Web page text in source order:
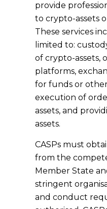
provide
to crypto-assets
These services
limited to:
of crypto-assets,
platforms,
for funds or
execution of
assets, and
assets.
CASPs must
from the
Member State
stringent
and conduct